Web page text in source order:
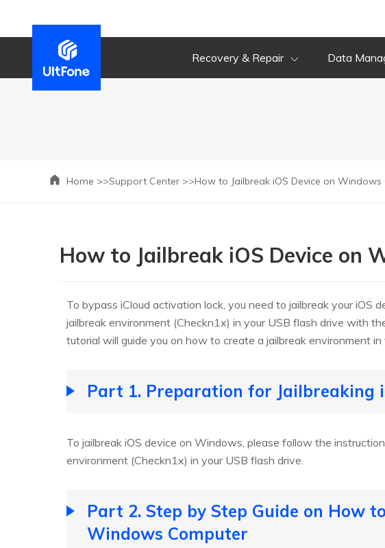
Recovery & Repair Data
Home >>Support Center >>How to Jailbreak iOS Device on
How to Jailbreak iOS Device on
To bypass iCloud activation lock, you need to jailbreak your iOS
jailbreak environment (Checkn1x) in your USB flash drive with
tutorial will guide you on how to create a jailbreak environment
Part 1. Preparation for Jailbreaking
To jailbreak iOS device on Windows, please follow the
environment (Checkn1x) in your USB flash drive.
Part 2. Step by Step Guide on How
Windows Computer